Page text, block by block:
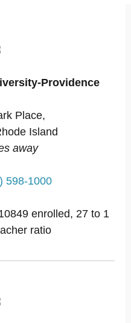
Providence
Place,
Island
away
598-1000
enrolled, 27 to 1
ratio